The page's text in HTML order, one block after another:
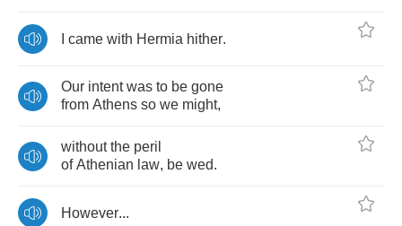
came with Hermia hither.
Our intent was to be gone
from Athens so we might,
without the peril
of Athenian law, be wed.
However...